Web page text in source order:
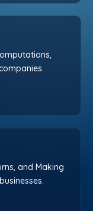
and Making